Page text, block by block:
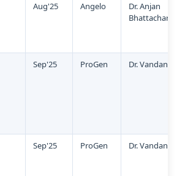
Aug'25 Angelo
Dr. Anjan
Bhattacharya
Sep'25 ProGen Dr. Vandana
Sep'25 ProGen Dr. Vandana